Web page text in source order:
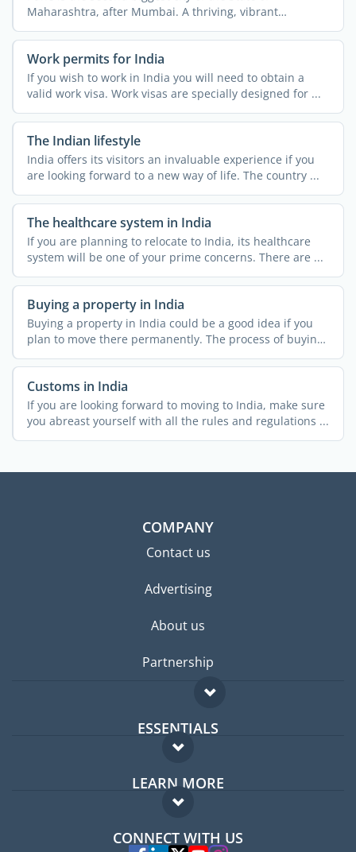
Maharashtra, after Mumbai. A thriving, vibrant
metropolis, the ...
Work permits for India
If you wish to work in India you will need to obtain a
valid work visa. Work visas are specially designed for ...
The Indian lifestyle
India offers its visitors an invaluable experience if you
are looking forward to a new way of life. The country ...
The healthcare system in India
If you are planning to relocate to India, its healthcare
system will be one of your prime concerns. There are ...
Buying a property in India
Buying a property in India could be a good idea if you
plan to move there permanently. The process of buying
...
Customs in India
If you are looking forward to moving to India, make sure
you abreast yourself with all the rules and regulations ...
COMPANY
Contact us
Advertising
About us
Partnership
ESSENTIALS
Expat forum
Expat guide
LEARN MORE
FAQ
Experts
CONNECT WITH US